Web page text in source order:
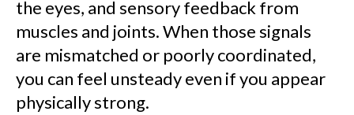
the eyes, and sensory feedback from
muscles and joints. When those signals
are mismatched or poorly coordinated,
you can feel unsteady even if you appear
physically strong.